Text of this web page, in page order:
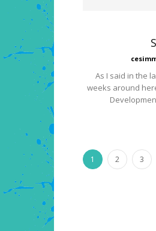
As I said in the
weeks around
1 2 3